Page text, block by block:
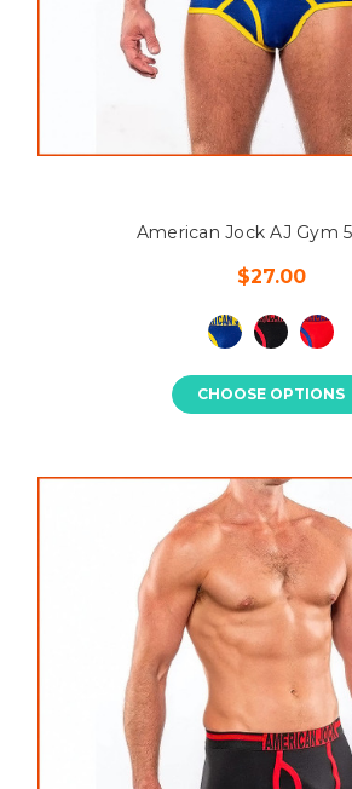
American Jock AJ Gym
$27.00
CHOOSE OPTIONS